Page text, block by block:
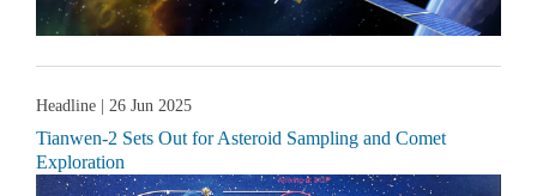
Headline | 26 Jun 2025
Tianwen-2 Sets Out for Asteroid Sampling and Comet
Exploration